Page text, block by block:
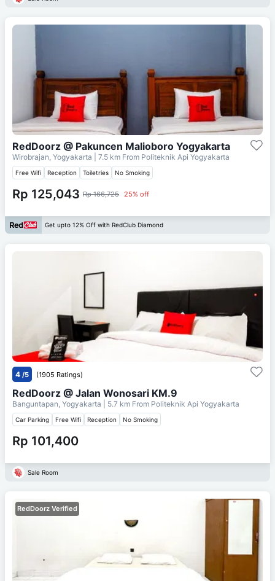
RedDoorz @ Pakuncen Malioboro Yogyakarta
Wirobrajan, Yogyakarta | 7.5 km From Politeknik Api Yogyakarta
Free Wifi Reception Toiletries No Smoking
Rp 125,043 Rp 166,725 25% off
Get upto 12% Off with RedClub Diamond
4 /5 (1905 Ratings)
RedDoorz @ Jalan Wonosari KM.9
Banguntapan, Yogyakarta | 5.7 km From Politeknik Api Yogyakarta
Car Parking Free Wifi Reception No Smoking
Rp 101,400
Sale Room
RedDoorz Verified